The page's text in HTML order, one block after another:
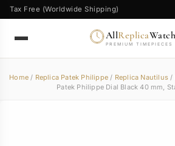
Tax Free (Worldwide Shipping)
AllReplica
PREMIUM TIMEPIECES
Home / Replica Patek Philippe / Replica Nautilus/
Patek Philippe Dial Black 40 mm,